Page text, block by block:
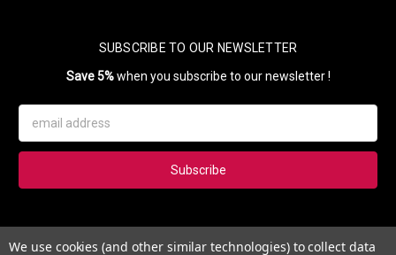
SUBSCRIBE TO OUR NEWSLETTER
Save 5%when you subscribe to our newsletter !
Address
Subscribe to our newsletter and get 5% instantly. Also, you'll get
We use cookies (and other similar technologies) to collect data